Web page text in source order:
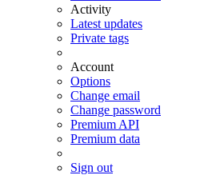
Activity
Latest updates
Private tags
Account
Options
Change email
Change password
Premium API
Premium data
Sign out